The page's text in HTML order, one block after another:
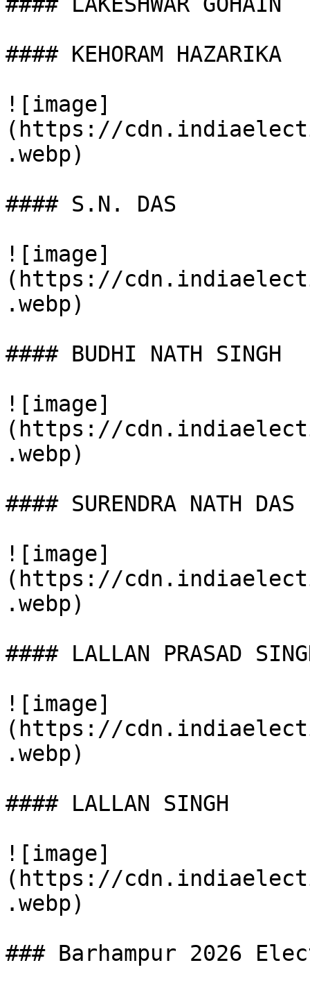
#### KEHORAM HAZARIKA
![image]
(https://
.webp)
#### S.N. DAS
![image]
(https://
.webp)
#### BUDHI NATH SINGH
![image]
(https://
.webp)
#### SURENDRA NATH DAS
![image]
(https://
.webp)
#### LALLAN PRASAD
![image]
(https://
.webp)
#### LALLAN SINGH
![image]
(https://
.webp)
### Barhampur 2026